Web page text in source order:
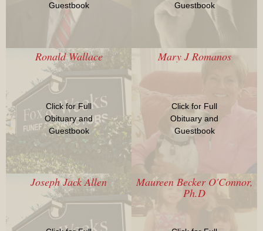
Guestbook
Guestbook
Ronald Wallace
Click for Full
Obituary and
Guestbook
Mary J Romanos
Click for Full
Obituary and
Guestbook
Joseph Jack Allen Maureen Becker O'Connor,
Ph.D